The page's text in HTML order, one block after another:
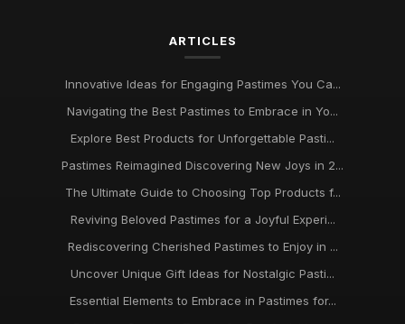
ARTICLES
Innovative Ideas for Engaging Pastimes You Ca...
Navigating the Best Pastimes to Embrace in Yo...
Explore Best Products for Unforgettable Pasti...
Pastimes Reimagined Discovering New Joys in 2...
The Ultimate Guide to Choosing Top Products f...
Reviving Beloved Pastimes for a Joyful Experi...
Rediscovering Cherished Pastimes to Enjoy in ...
Uncover Unique Gift Ideas for Nostalgic Pasti...
Essential Elements to Embrace in Pastimes for...